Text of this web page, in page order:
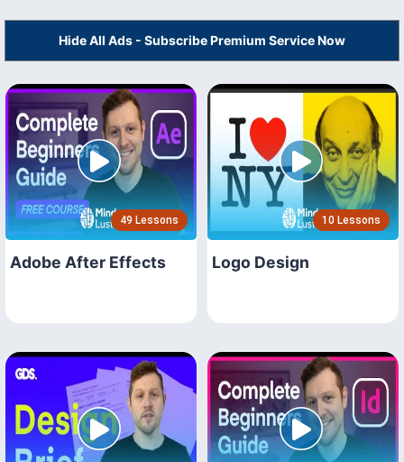
Hide All Ads - Subscribe Premium Service Now
49 Lessons
Adobe After Effects
10 Lessons
Logo Design